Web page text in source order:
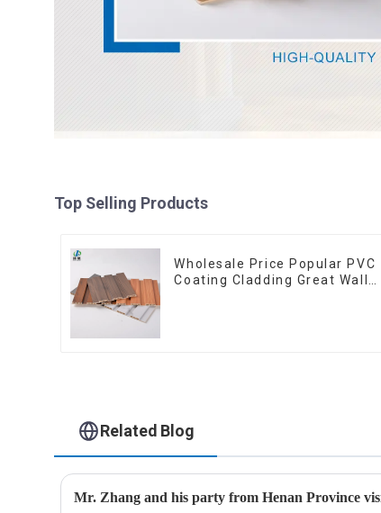
Top Selling Products
Wholesale Price Popular PVC
Coating Cladding Great Wall
Related Blog
Mr. Zhang and his party from Henan Province